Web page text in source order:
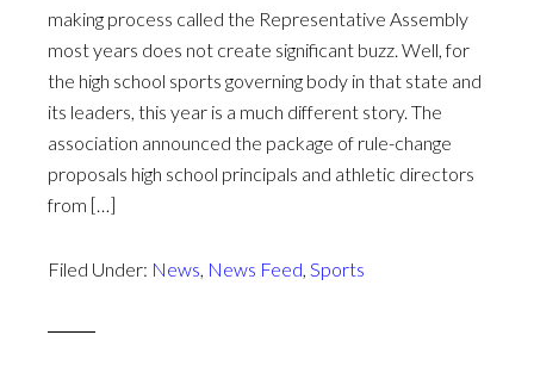
making process called the Representative Assembly
most years does not create significant buzz. Well, for
the high school sports governing body in that state and
its leaders, this year is a much different story. The
association announced the package of rule-change
proposals high school principals and athletic directors
from […]
Filed Under: News, News Feed, Sports